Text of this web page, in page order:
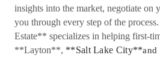
insights into the market, negotiate on
you through every step of the
Estate** specializes in helping first-
**Layton**, **Salt Lake City**and